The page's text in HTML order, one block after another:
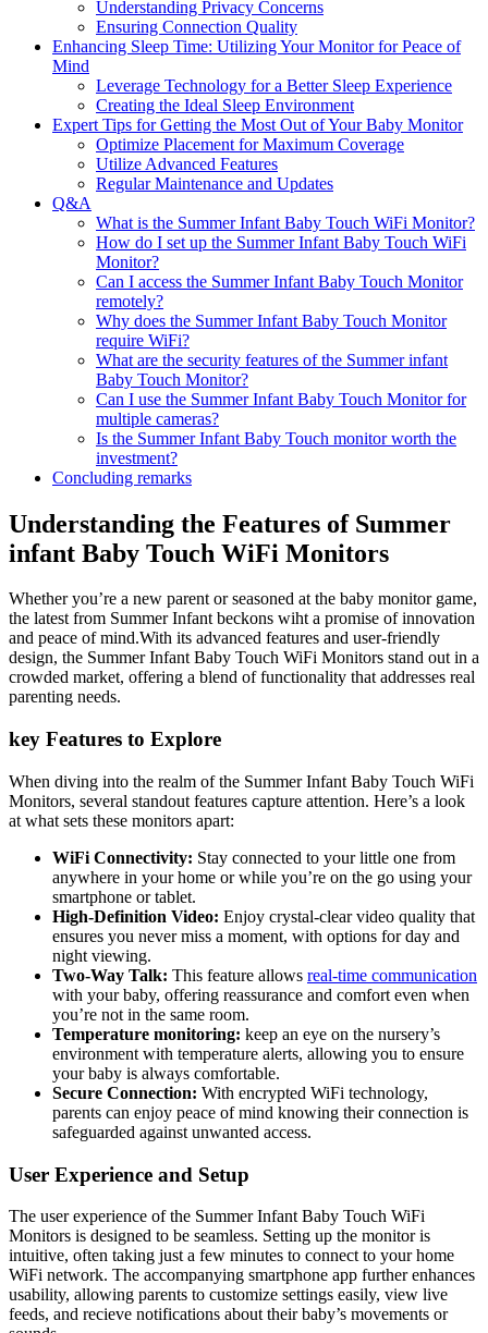
Understanding Privacy Concerns
Ensuring Connection ⁣Quality
Enhancing‍ Sleep Time:⁣ Utilizing Your Monitor for Peace of
Mind
Leverage Technology⁤ for ⁤a Better Sleep Experience
Creating the Ideal Sleep Environment
Expert Tips for Getting the Most​ Out of Your Baby Monitor
Optimize Placement for Maximum Coverage
Utilize Advanced Features
Regular Maintenance ⁤and Updates
Q&A
What is ⁣the Summer Infant Baby‍ Touch WiFi Monitor?
How do I set ⁣up the Summer Infant Baby Touch WiFi
Monitor?
Can‍ I access the Summer ​Infant Baby Touch Monitor
remotely?
Why ⁢does the Summer Infant​ Baby Touch Monitor
require WiFi?
What are the security features of the ​Summer infant
Baby ⁢Touch Monitor?
Can⁤ I use the Summer Infant Baby ⁣Touch ⁤Monitor for
multiple cameras?
Is the Summer Infant Baby⁢ Touch monitor worth the⁢
investment?
Concluding remarks
Understanding the Features of Summer
infant Baby Touch WiFi Monitors
Whether you’re a new parent​ or seasoned at the baby monitor​ game,
the latest from Summer Infant‌ beckons wiht a promise⁢ of ‍innovation
and peace of mind.With its advanced features ⁣and user-friendly
design, the ⁤Summer Infant Baby Touch WiFi‌ Monitors stand out ‌in a
crowded market, ‌offering a blend of functionality that⁣ addresses real
parenting needs.
key‌ Features to⁢ Explore
When diving into the realm​ of the Summer Infant Baby‌ Touch WiFi
⁣Monitors, several standout features ‍capture attention. Here’s a look
at what sets these ‌monitors apart:
WiFi Connectivity: ‍Stay connected to your little one from
⁤anywhere in your home or while you’re on the⁣ go using your‌
smartphone or tablet.
High-Definition Video: Enjoy crystal-clear video quality that
ensures‍ you never miss a‍ moment,⁤ with options for day and
night viewing.
Two-Way Talk: This feature allows real-time communication
with your baby, offering reassurance and‌ comfort ⁣even when
you’re⁤ not ⁤in the same room.
Temperature monitoring: keep an eye on the nursery’s
environment with temperature alerts, allowing you to‌ ensure
your baby is always comfortable.
Secure ⁣Connection: With encrypted WiFi ‍technology,
parents can enjoy⁤ peace of mind​ knowing their connection is
safeguarded against unwanted access.
User Experience and Setup
The user experience of the Summer Infant‍ Baby ‍Touch WiFi
Monitors is designed to be seamless. Setting up the monitor ‌is
intuitive, ⁣often taking just a few‍ minutes to connect to your home
WiFi ⁤network. The accompanying smartphone app further enhances
usability, allowing parents to customize settings easily, view live
feeds, and recieve‍ notifications about ​their baby’s movements or